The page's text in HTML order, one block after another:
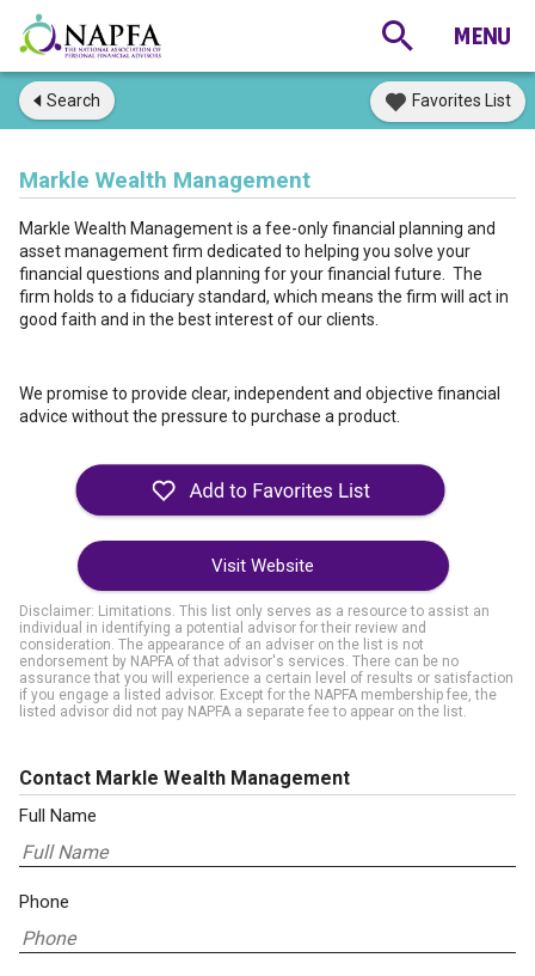
Search Favorites List
Markle Wealth Management
Markle Wealth Management is a fee-only financial planning and
asset management firm dedicated to helping you solve your
financial questions and planning for your financial future. The
firm holds to a fiduciary standard, which means the firm will act in
good faith and in the best interest of our clients.
We promise to provide clear, independent and objective financial
advice without the pressure to purchase a product.
Visit Website
Disclaimer: Limitations. This list only serves as a resource to assist an
individual in identifying a potential advisor for their review and
consideration. The appearance of an adviser on the list is not
endorsement by NAPFA of that advisor's services. There can be no
assurance that you will experience a certain level of results or satisfaction
if you engage a listed advisor. Except for the NAPFA membership fee, the
listed advisor did not pay NAPFA a separate fee to appear on the list.
Contact Markle Wealth Management
Full Name
Phone